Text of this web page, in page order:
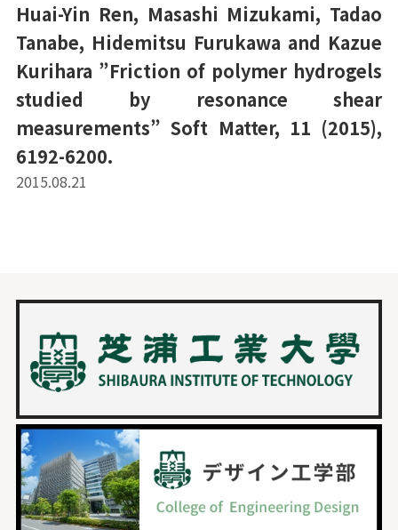
Huai-Yin Ren, Masashi Mizukami, Tadao
Tanabe, Hidemitsu Furukawa and Kazue
Kurihara ”Friction of polymer hydrogels
studied by resonance shear
measurements” Soft Matter, 11 (2015),
6192-6200.
2015.08.21